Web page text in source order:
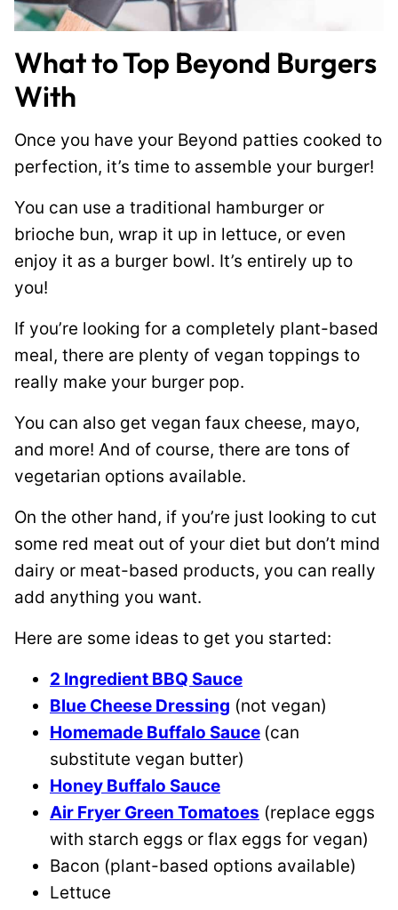
What to Top Beyond Burgers
With
Once you have your Beyond patties cooked to
perfection, it’s time to assemble your burger!
You can use a traditional hamburger or
brioche bun, wrap it up in lettuce, or even
enjoy it as a burger bowl. It’s entirely up to
you!
If you’re looking for a completely plant-based
meal, there are plenty of vegan toppings to
really make your burger pop.
You can also get vegan faux cheese, mayo,
and more! And of course, there are tons of
vegetarian options available.
On the other hand, if you’re just looking to cut
some red meat out of your diet but don’t mind
dairy or meat-based products, you can really
add anything you want.
Here are some ideas to get you started:
2 Ingredient BBQ Sauce
Blue Cheese Dressing (not vegan)
Homemade Buffalo Sauce (can
substitute vegan butter)
Honey Buffalo Sauce
Air Fryer Green Tomatoes (replace eggs
with starch eggs or flax eggs for vegan)
Bacon (plant-based options available)
Lettuce